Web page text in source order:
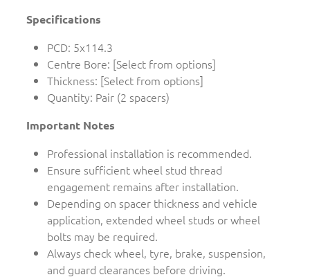
Specifications
PCD: 5x114.3
Centre Bore: [Select from options]
Thickness: [Select from options]
Quantity: Pair (2 spacers)
Important Notes
Professional installation is recommended.
Ensure sufficient wheel stud thread
engagement remains after installation.
Depending on spacer thickness and vehicle
application, extended wheel studs or wheel
bolts may be required.
Always check wheel, tyre, brake, suspension,
and guard clearances before driving.